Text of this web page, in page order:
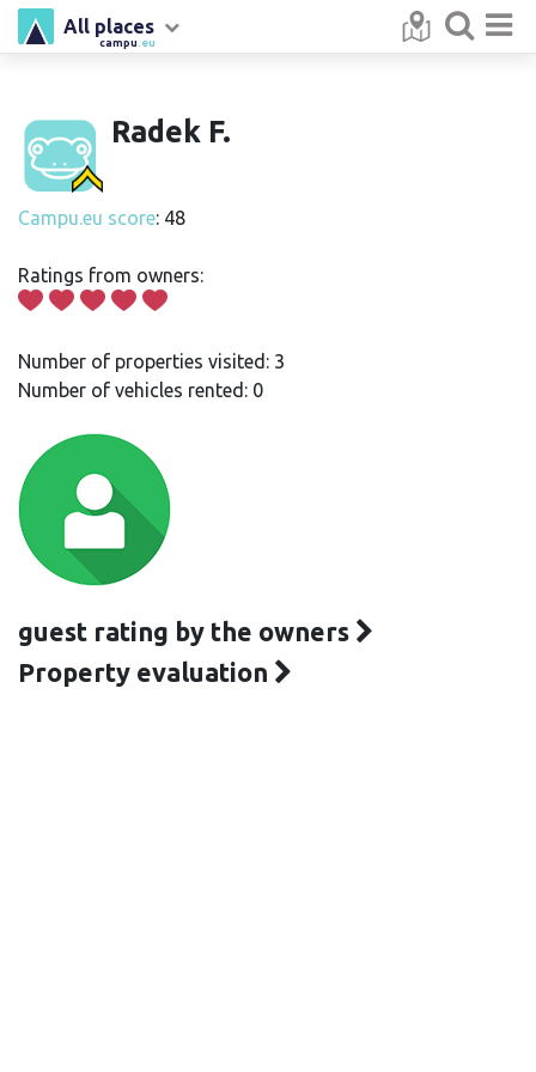
campu .eu
All places
Radek F.
Campu.eu score: 48
Ratings from owners:
Number of properties visited: 3
Number of vehicles rented: 0
guest rating by the owners
Property evaluation